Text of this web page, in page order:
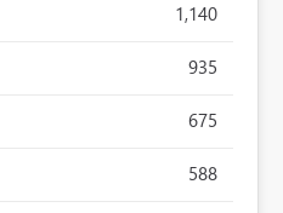
1,140
935
675
588